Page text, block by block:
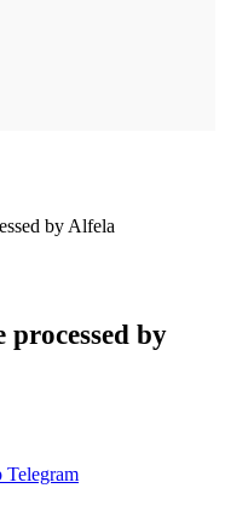
by Alfela
processed by
Telegram